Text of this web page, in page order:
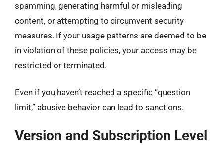
spamming, generating harmful or misleading
content, or attempting to circumvent security
measures. If your usage patterns are deemed to be
in violation of these policies, your access may be
restricted or terminated.
Even if you haven’t reached a specific “question
limit,” abusive behavior can lead to sanctions.
Version and Subscription Level